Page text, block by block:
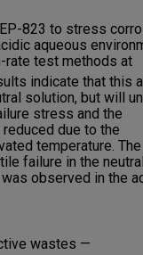
823 to stress
aqueous
rate test methods at
indicate that this
solution, but will
stress and the
due to the
temperature. The
failure in the neutral
observed in the
wastes —